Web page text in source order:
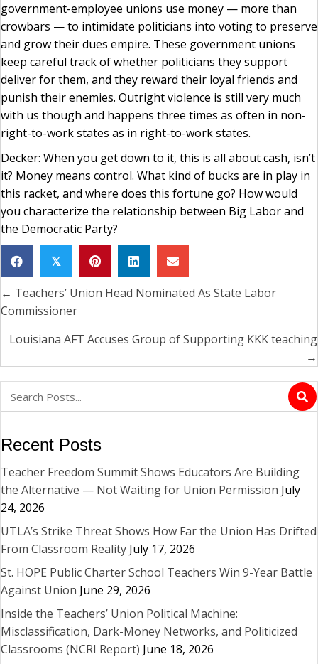
government-employee unions use money — more than
crowbars — to intimidate politicians into voting to preserve
and grow their dues empire. These government unions
keep careful track of whether politicians they support
deliver for them, and they reward their loyal friends and
punish their enemies. Outright violence is still very much
with us though and happens three times as often in non-
right-to-work states as in right-to-work states.
Decker: When you get down to it, this is all about cash, isn’t
it? Money means control. What kind of bucks are in play in
this racket, and where does this fortune go? How would
you characterize the relationship between Big Labor and
the Democratic Party?
𝕏
Posts
navigation
← Teachers’ Union Head Nominated As State Labor
Commissioner
Louisiana AFT Accuses Group of Supporting KKK teaching
→
Recent Posts
Teacher Freedom Summit Shows Educators Are Building
the Alternative — Not Waiting for Union Permission July
24, 2026
UTLA’s Strike Threat Shows How Far the Union Has Drifted
From Classroom Reality July 17, 2026
St. HOPE Public Charter School Teachers Win 9-Year Battle
Against Union June 29, 2026
Inside the Teachers’ Union Political Machine:
Misclassification, Dark-Money Networks, and Politicized
Classrooms (NCRI Report) June 18, 2026